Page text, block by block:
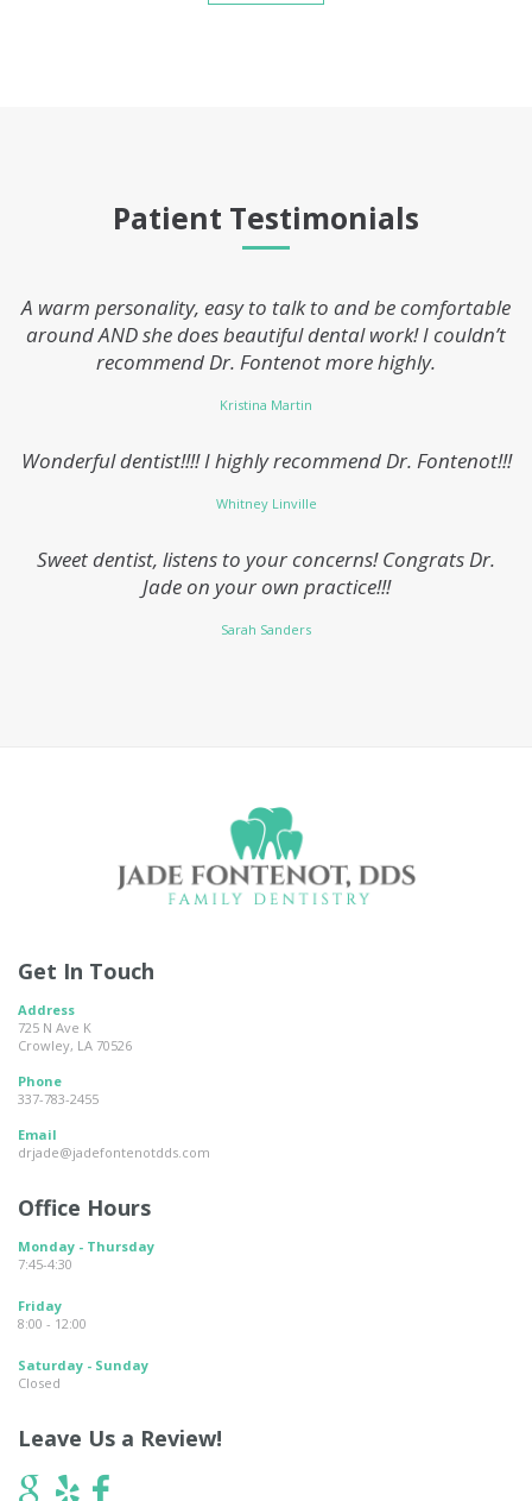
Patient Testimonials
A warm personality, easy to talk to and be comfortable
around AND she does beautiful dental work! I couldn’t
recommend Dr. Fontenot more highly.
Kristina Martin
Wonderful dentist!!!! I highly recommend Dr. Fontenot!!!
Whitney Linville
Sweet dentist, listens to your concerns! Congrats Dr.
Jade on your own practice!!!
Sarah Sanders
Get In Touch
Address
725 N Ave K
Crowley, LA 70526
Phone
337-783-2455
Email
drjade@jadefontenotdds.com
Office Hours
Monday - Thursday
7:45-4:30
Friday
8:00 - 12:00
Saturday - Sunday
Closed
Leave Us a Review!